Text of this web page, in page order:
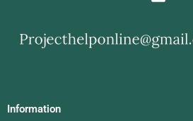
Information